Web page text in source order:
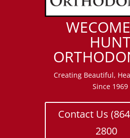
Creating Beautiful,
Since 1969
Contact Us
2800